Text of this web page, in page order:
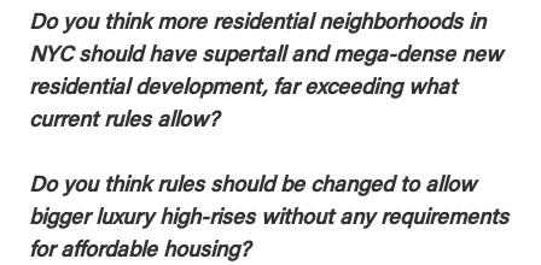
Do you think more residential neighborhoods in
NYC should have supertall and mega-dense new
residential development, far exceeding what
current rules allow?
Do you think rules should be changed to allow
bigger luxury high-rises without any requirements
for affordable housing?